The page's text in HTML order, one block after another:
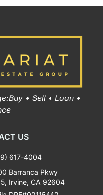
• Sell • Loan •
US
617-4004
Barranca Pkwy
Irvine, CA 92604